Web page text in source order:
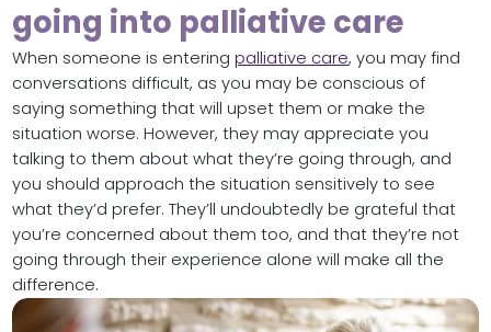
going into palliative care
When someone is entering palliative care, you may find
conversations difficult, as you may be conscious of
saying something that will upset them or make the
situation worse. However, they may appreciate you
talking to them about what they’re going through, and
you should approach the situation sensitively to see
what they’d prefer. They’ll undoubtedly be grateful that
you’re concerned about them too, and that they’re not
going through their experience alone will make all the
difference.